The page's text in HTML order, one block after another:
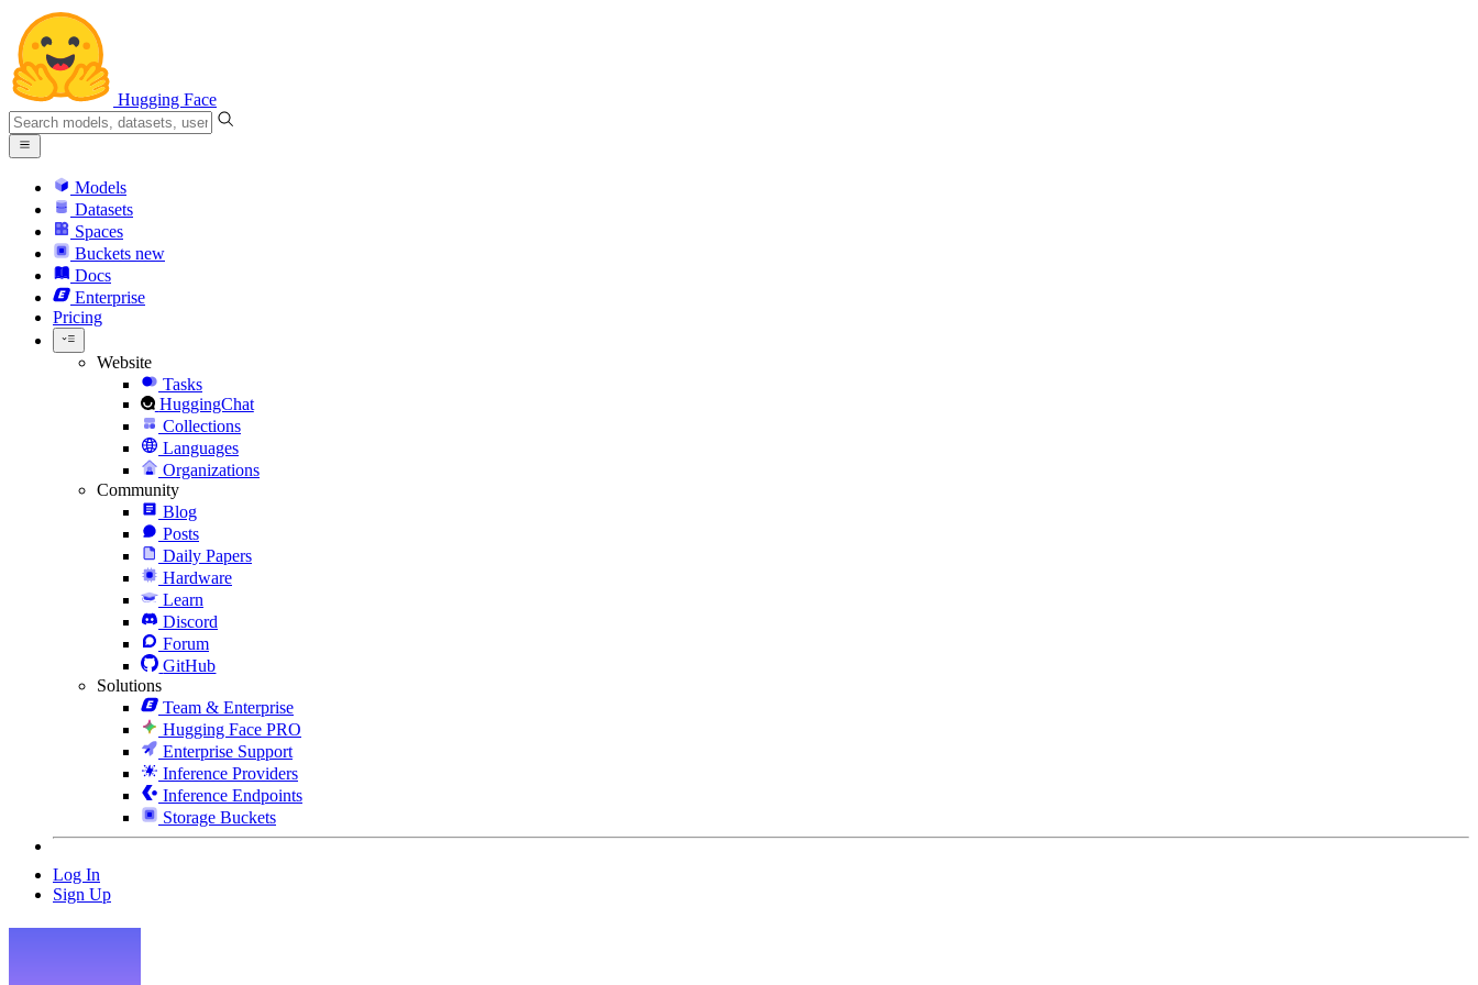
Hugging Face
Models
Datasets
Spaces
Buckets new
Docs
Enterprise
Pricing
Website
Tasks
HuggingChat
Collections
Languages
Organizations
Community
Blog
Posts
Daily Papers
Hardware
Learn
Discord
Forum
GitHub
Solutions
Team & Enterprise
Hugging Face PRO
Enterprise Support
Inference Providers
Inference Endpoints
Storage Buckets
Log In
Sign Up